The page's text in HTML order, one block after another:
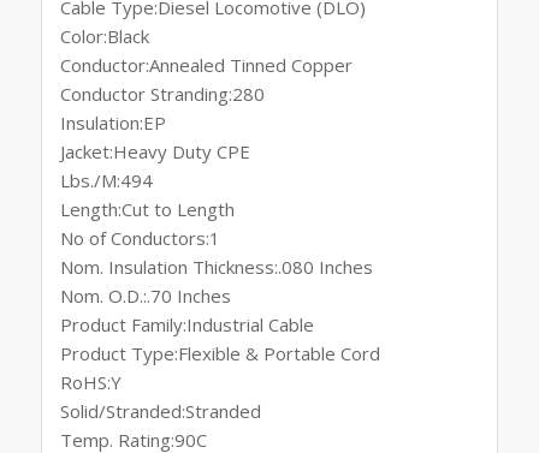
Cable Type:Diesel Locomotive (DLO)
Color:Black
Conductor:Annealed Tinned Copper
Conductor Stranding:280
Insulation:EP
Jacket:Heavy Duty CPE
Lbs./M:494
Length:Cut to Length
No of Conductors:1
Nom. Insulation Thickness:.080 Inches
Nom. O.D.:.70 Inches
Product Family:Industrial Cable
Product Type:Flexible & Portable Cord
RoHS:Y
Solid/Stranded:Stranded
Temp. Rating:90C